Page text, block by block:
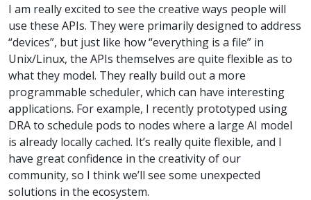
I am really excited to see the creative ways people will
use these APIs. They were primarily designed to address
“devices”, but just like how “everything is a file” in
Unix/Linux, the APIs themselves are quite flexible as to
what they model. They really build out a more
programmable scheduler, which can have interesting
applications. For example, I recently prototyped using
DRA to schedule pods to nodes where a large AI model
is already locally cached. It’s really quite flexible, and I
have great confidence in the creativity of our
community, so I think we’ll see some unexpected
solutions in the ecosystem.